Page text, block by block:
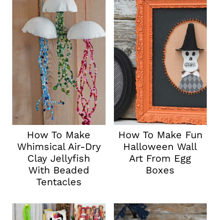
How To Make
Whimsical Air-Dry
Clay Jellyfish
With Beaded
Tentacles
How To Make Fun
Halloween Wall
Art From Egg
Boxes